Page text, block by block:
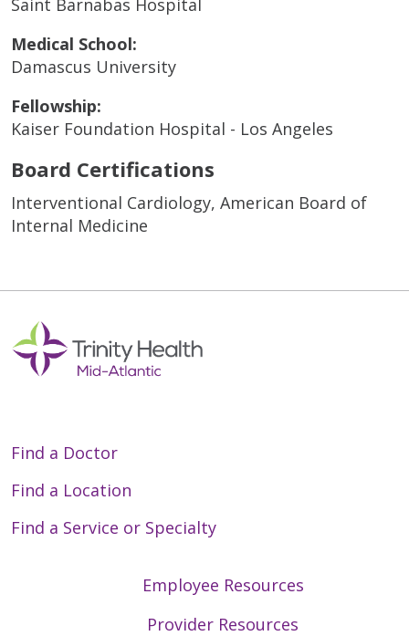
Medical School:
Damascus University
Fellowship:
Kaiser Foundation Hospital - Los Angeles
Board Certifications
Interventional Cardiology, American Board of
Internal Medicine
Find a Doctor
Find a Location
Find a Service or Specialty
Employee Resources
Provider Resources